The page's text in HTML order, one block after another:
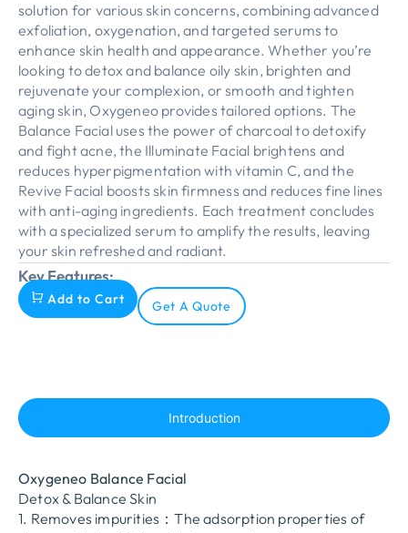
solution for various skin concerns, combining advanced
exfoliation, oxygenation, and targeted serums to
enhance skin health and appearance. Whether you’re
looking to detox and balance oily skin, brighten and
rejuvenate your complexion, or smooth and tighten
aging skin, Oxygeneo provides tailored options. The
Balance Facial uses the power of charcoal to detoxify
and fight acne, the Illuminate Facial brightens and
reduces hyperpigmentation with vitamin C, and the
Revive Facial boosts skin firmness and reduces fine lines
with anti-aging ingredients. Each treatment concludes
with a specialized serum to amplify the results, leaving
your skin refreshed and radiant.
Key Features:
Add to Cart Get A Quote
Introduction
Oxygeneo Balance Facial
Detox & Balance Skin
1. Removes impurities：The adsorption properties of